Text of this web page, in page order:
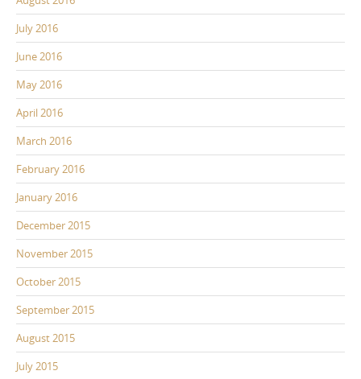
July 2016
June 2016
May 2016
April 2016
March 2016
February 2016
January 2016
December 2015
November 2015
October 2015
September 2015
August 2015
July 2015